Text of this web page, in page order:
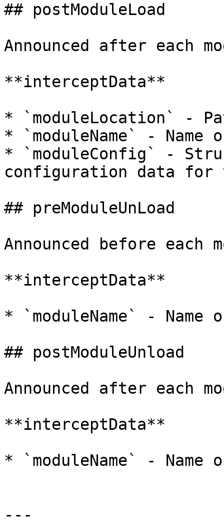
## postModuleLoad
Announced after each
**interceptData**
* `moduleLocation` -
* `moduleName` - Name
* `moduleConfig` -
configuration data for
## preModuleUnLoad
Announced before
**interceptData**
* `moduleName` - Name
## postModuleUnload
Announced after each
**interceptData**
* `moduleName` - Name
---